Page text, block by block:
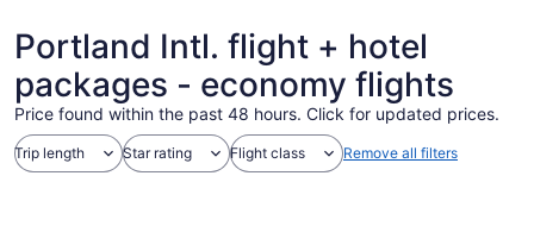
Portland Intl. flight + hotel
packages - economy flights
Price found within the past 48 hours. Click for updated prices.
Trip length Star rating Flight class Remove all filters